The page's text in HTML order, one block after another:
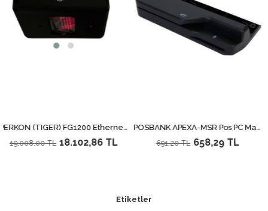
PERKON (TIGER) FG1200 Ethernet Fiyat Gör
18.102,86 TL
TL
POSBANK APEXA-MSR Pos PC Manyetik Kart Okuyucu
658,29 TL
691,20 TL
Etiketler